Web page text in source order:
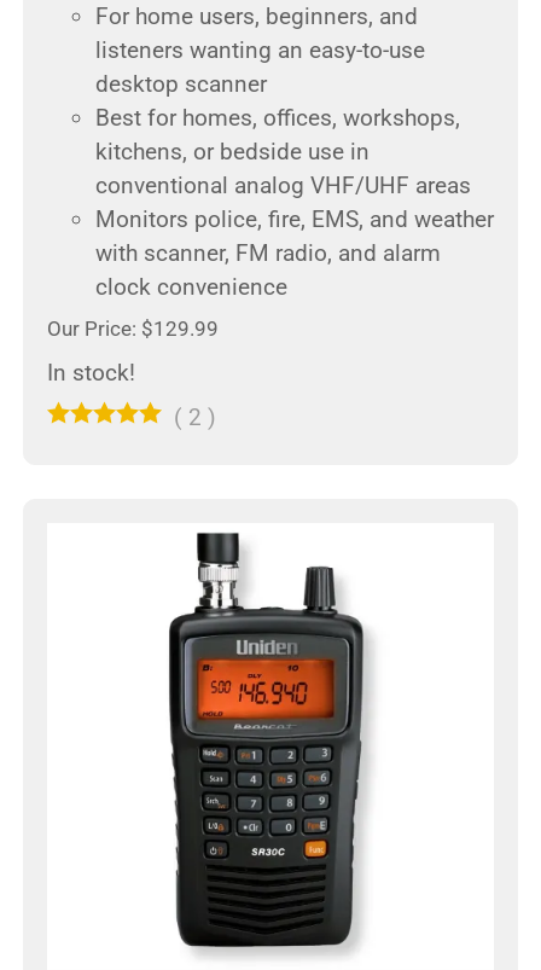
For home users, beginners, and
listeners wanting an easy-to-use
desktop scanner
Best for homes, offices, workshops,
kitchens, or bedside use in
conventional analog VHF/UHF areas
Monitors police, fire, EMS, and weather
with scanner, FM radio, and alarm
clock convenience
Our Price: $129.99
In stock!
( 2 )